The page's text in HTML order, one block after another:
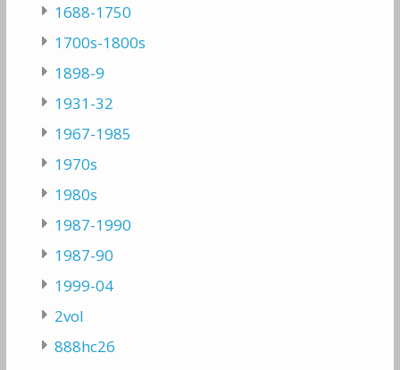
1688-1750
1700s-1800s
1898-9
1931-32
1967-1985
1970s
1980s
1987-1990
1987-90
1999-04
2vol
888hc26